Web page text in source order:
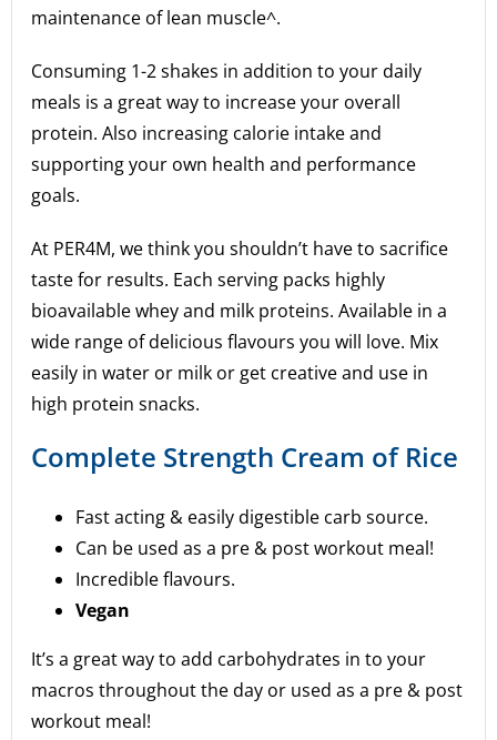
maintenance of lean muscle^.
Consuming 1-2 shakes in addition to your daily
meals is a great way to increase your overall
protein. Also increasing calorie intake and
supporting your own health and performance
goals.
At PER4M, we think you shouldn’t have to sacrifice
taste for results. Each serving packs highly
bioavailable whey and milk proteins. Available in a
wide range of delicious flavours you will love. Mix
easily in water or milk or get creative and use in
high protein snacks.
Complete Strength Cream of Rice
Fast acting & easily digestible carb source.
Can be used as a pre & post workout meal!
Incredible flavours.
Vegan
It’s a great way to add carbohydrates in to your
macros throughout the day or used as a pre & post
workout meal!